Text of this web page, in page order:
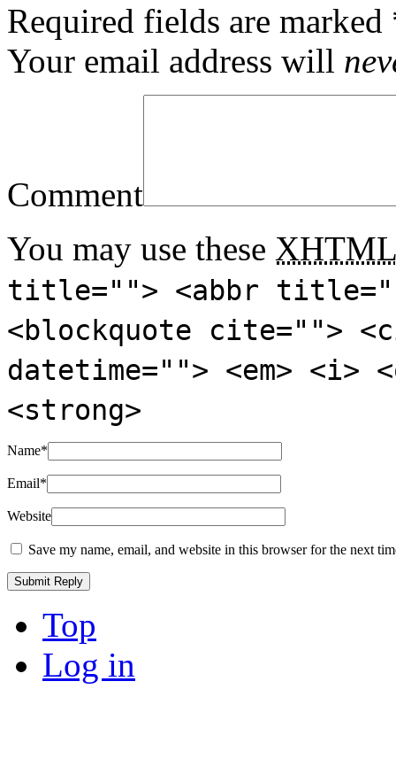
Required fields are marked
Your email address will
Comment
You may use these XHTML
title=""> <abbr
<blockquote cite="">
datetime=""> <em>
<strong>
Name*
Email*
Website
Save my name, email, and website in this browser for the next
Top
Log in